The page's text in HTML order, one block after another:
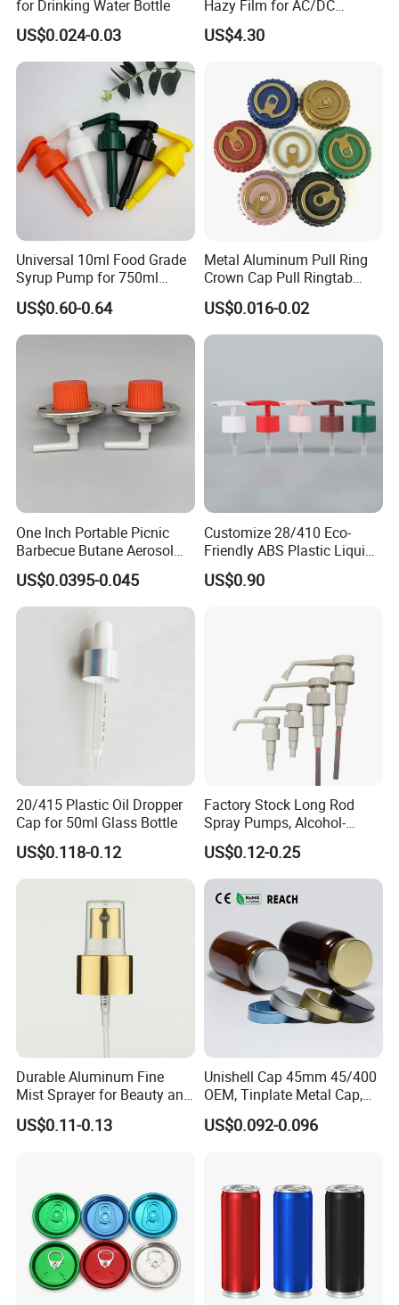
Company Profile
for Drinking Water Bottle
US$0.024-0.03
Hazy Film for AC/DC
Capacitors/for Metallized
US$4.30
Universal 10ml Food Grade
Syrup Pump for 750ml
Monin Bottles
US$0.60-0.64
Metal Aluminum Pull Ring
Crown Cap Pull Ringtab
Bottle Cap for Beer Milk
Juice Ring Easy Pull Cap
Juice Beer Bottle Crown Cap
US$0.016-0.02
One Inch Portable Picnic
Barbecue Butane Aerosol
Gas Stove Cartridge Valve
US$0.0395-0.045
Customize 28/410 Eco-
Friendly ABS Plastic Liquid
Soap Dispenser Bottle
Pump for Lotions
US$0.90
20/415 Plastic Oil Dropper
Cap for 50ml Glass Bottle
US$0.118-0.12
Factory Stock Long Rod
Spray Pumps, Alcohol-
Disinfected Pump Heads,
24-38mm Long Rod Hand
Sanitizer Gel Pump Heads
US$0.12-0.25
Durable Aluminum Fine
Mist Sprayer for Beauty and
Household Applications
US$0.11-0.13
Unishell Cap 45mm 45/400
OEM, Tinplate Metal Cap,
Screw Cap, RoHS
Compliant, Direct Factory
US$0.092-0.096